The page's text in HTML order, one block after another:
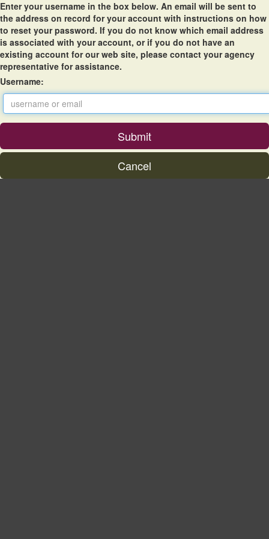
Enter your username in the box below. An email will be sent to
the address on record for your account with instructions on how
to reset your password. If you do not know which email address
is associated with your account, or if you do not have an
existing account for our web site, please contact your agency
representative for assistance.
Username: